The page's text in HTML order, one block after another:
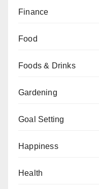
Finance
Food
Foods & Drinks
Gardening
Goal Setting
Happiness
Health